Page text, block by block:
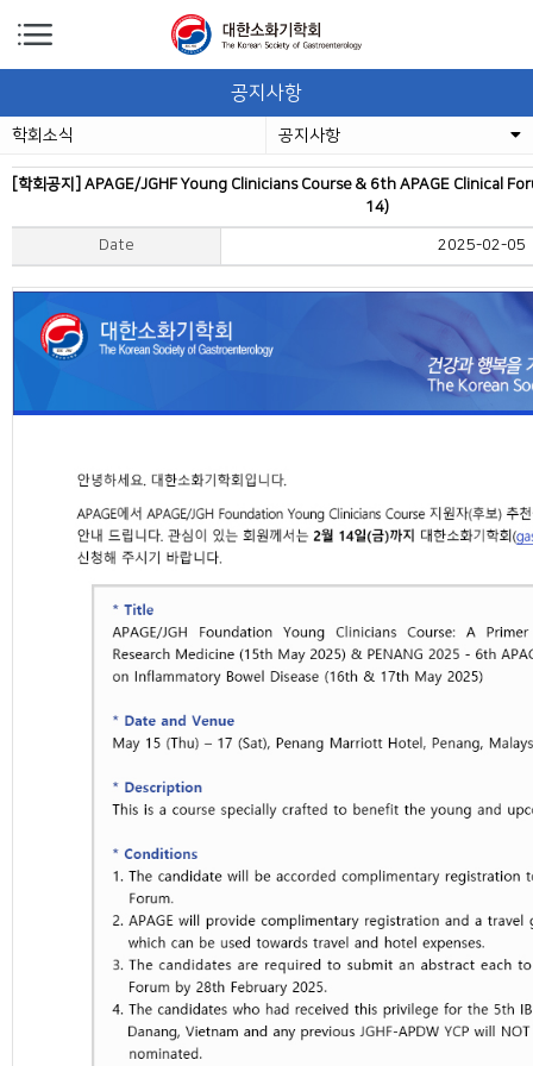
공지사항
학회소식 공지사항
[학회공지] APAGE/JGHF Young Clinicians Course & 6th APAGE Clinical
14)
Date 2025-02-05